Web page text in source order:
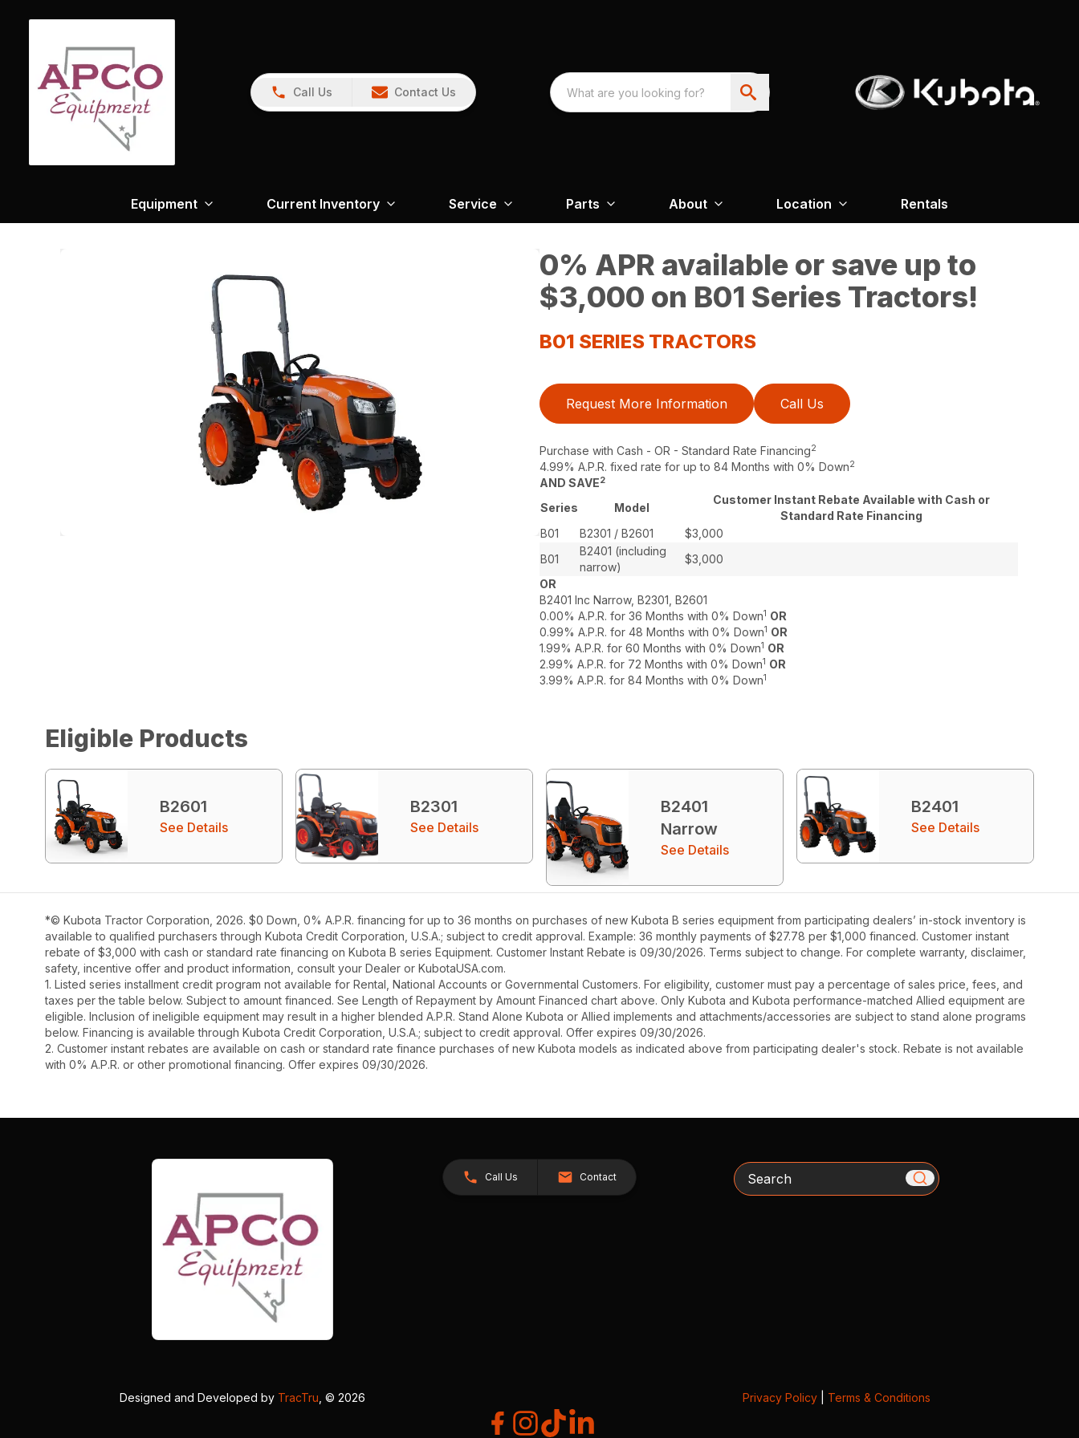
Call Us Contact Us
Equipment Current Inventory Service Parts About Location Rentals
0% APR available or save up to
$3,000 on B01 Series Tractors!
B01 SERIES TRACTORS
Request More Information Call Us
Purchase with Cash - OR - Standard Rate Financing2
4.99% A.P.R. fixed rate for up to 84 Months with 0% Down2
AND SAVE2
Series Model
Customer Instant Rebate Available with Cash or
Standard Rate Financing
B01
B2301 / B2601
$3,000
B01
B2401 (including
narrow)
$3,000
OR
B2401 Inc Narrow, B2301, B2601
0.00% A.P.R. for 36 Months with 0% Down1 OR
0.99% A.P.R. for 48 Months with 0% Down1 OR
1.99% A.P.R. for 60 Months with 0% Down1 OR
2.99% A.P.R. for 72 Months with 0% Down1 OR
3.99% A.P.R. for 84 Months with 0% Down1
Eligible Products
B2601
See Details
B2301
See Details
B2401
Narrow
See Details
B2401
See Details
*© Kubota Tractor Corporation, 2026. $0 Down, 0% A.P.R. financing for up to 36 months on purchases of new Kubota B series equipment from participating dealers’ in-stock inventory is
available to qualified purchasers through Kubota Credit Corporation, U.S.A.; subject to credit approval. Example: 36 monthly payments of $27.78 per $1,000 financed. Customer instant
rebate of $3,000 with cash or standard rate financing on Kubota B series Equipment. Customer Instant Rebate is 09/30/2026. Terms subject to change. For complete warranty, disclaimer,
safety, incentive offer and product information, consult your Dealer or KubotaUSA.com.
1. Listed series installment credit program not available for Rental, National Accounts or Governmental Customers. For eligibility, customer must pay a percentage of sales price, fees, and
taxes per the table below. Subject to amount financed. See Length of Repayment by Amount Financed chart above. Only Kubota and Kubota performance-matched Allied equipment are
eligible. Inclusion of ineligible equipment may result in a higher blended A.P.R. Stand Alone Kubota or Allied implements and attachments/accessories are subject to stand alone programs
below. Financing is available through Kubota Credit Corporation, U.S.A.; subject to credit approval. Offer expires 09/30/2026.
2. Customer instant rebates are available on cash or standard rate finance purchases of new Kubota models as indicated above from participating dealer's stock. Rebate is not available
with 0% A.P.R. or other promotional financing. Offer expires 09/30/2026.
Call Us Contact Search
Designed and Developed by TracTru , © 2026 Privacy Policy| Terms & Conditions